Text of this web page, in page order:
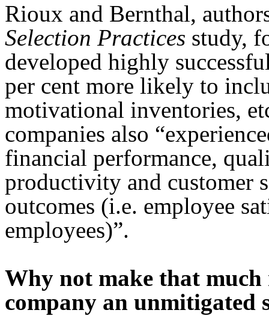
Rioux and Bernthal,
Selection Practices study,
developed highly
per cent more likely to
motivational inventories,
companies also
financial performance,
productivity and customer
outcomes (i.e. employee
employees)”.
Why not make that
company an unmitigated